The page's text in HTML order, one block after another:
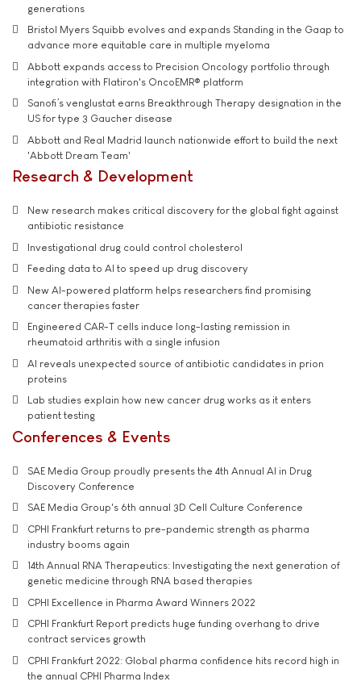
generations
Bristol Myers Squibb evolves and expands Standing in the Gaap to
advance more equitable care in multiple myeloma
Abbott expands access to Precision Oncology portfolio through
integration with Flatiron's OncoEMR® platform
Sanofi’s venglustat earns Breakthrough Therapy designation in the
US for type 3 Gaucher disease
Abbott and Real Madrid launch nationwide effort to build the next
'Abbott Dream Team'
Research & Development
New research makes critical discovery for the global fight against
antibiotic resistance
Investigational drug could control cholesterol
Feeding data to AI to speed up drug discovery
New AI-powered platform helps researchers find promising
cancer therapies faster
Engineered CAR-T cells induce long-lasting remission in
rheumatoid arthritis with a single infusion
AI reveals unexpected source of antibiotic candidates in prion
proteins
Lab studies explain how new cancer drug works as it enters
patient testing
Conferences & Events
SAE Media Group proudly presents the 4th Annual AI in Drug
Discovery Conference
SAE Media Group's 6th annual 3D Cell Culture Conference
CPHI Frankfurt returns to pre-pandemic strength as pharma
industry booms again
14th Annual RNA Therapeutics: Investigating the next generation of
genetic medicine through RNA based therapies
CPHI Excellence in Pharma Award Winners 2022
CPHI Frankfurt Report predicts huge funding overhang to drive
contract services growth
CPHI Frankfurt 2022: Global pharma confidence hits record high in
the annual CPHI Pharma Index